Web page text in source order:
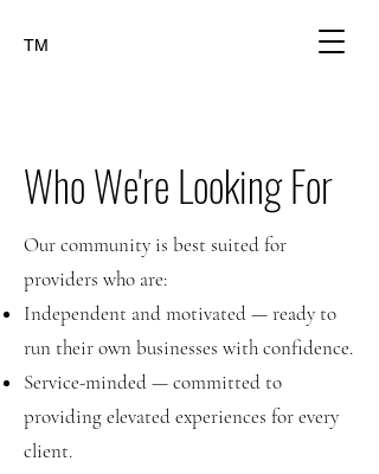
TM
Who We're Looking For
Our community is best suited for
providers who are:
Independent and motivated — ready to
run their own businesses with confidence.
Service-minded — committed to
providing elevated experiences for every
client.